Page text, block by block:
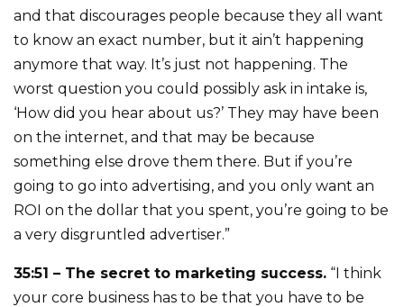
and that discourages people because they all want
to know an exact number, but it ain’t happening
anymore that way. It’s just not happening. The
worst question you could possibly ask in intake is,
‘How did you hear about us?’ They may have been
on the internet, and that may be because
something else drove them there. But if you’re
going to go into advertising, and you only want an
ROI on the dollar that you spent, you’re going to be
a very disgruntled advertiser.”
35:51 – The secret to marketing success. “I think
your core business has to be that you have to be